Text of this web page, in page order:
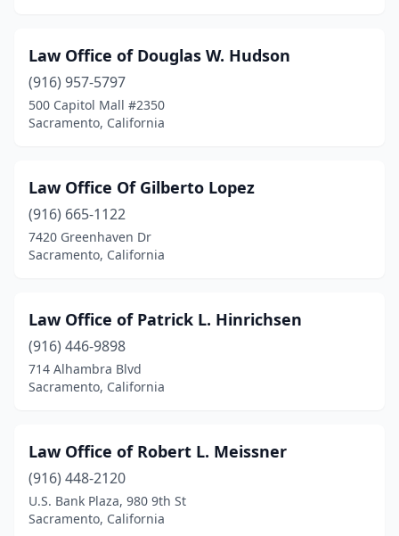
Law Office of Douglas W. Hudson
(916) 957-5797
500 Capitol Mall #2350
Sacramento, California
Law Office Of Gilberto Lopez
(916) 665-1122
7420 Greenhaven Dr
Sacramento, California
Law Office of Patrick L. Hinrichsen
(916) 446-9898
714 Alhambra Blvd
Sacramento, California
Law Office of Robert L. Meissner
(916) 448-2120
U.S. Bank Plaza, 980 9th St
Sacramento, California